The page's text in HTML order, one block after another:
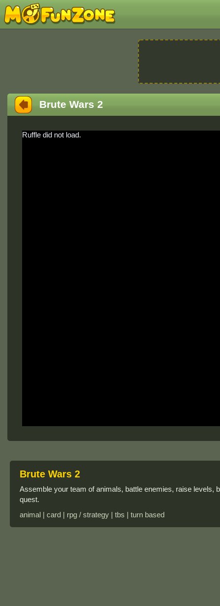
Brute Wars 2
Ruffle did not load.
Brute Wars 2
Assemble your team of animals, battle enemies, raise levels,
quest.
animal | card | rpg / strategy | tbs | turn based